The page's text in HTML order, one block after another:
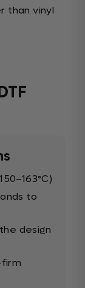
than vinyl
to
design